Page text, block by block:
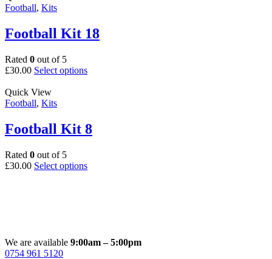
The
options
chosen
Football, Kits
Football Kit 18
Rated 0 out of 5
£30.00 Select optionsThis
The
options
chosen
Quick View
Football, Kits
Football Kit 8
Rated 0 out of 5
£30.00 Select optionsThis
may
We are available 9:00am – 5:00pm
0754 961 5120